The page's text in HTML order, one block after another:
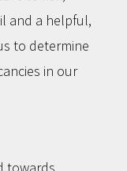
and a helpful,
to determine
in our